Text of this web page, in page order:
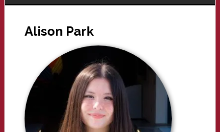
Alison Park